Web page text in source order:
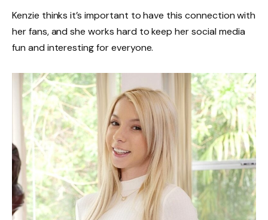
Kenzie thinks it’s important to have this connection with
her fans, and she works hard to keep her social media
fun and interesting for everyone.